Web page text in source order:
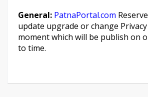
General: PatnaPortal.com
update upgrade or change
moment which will be publish on
to time.